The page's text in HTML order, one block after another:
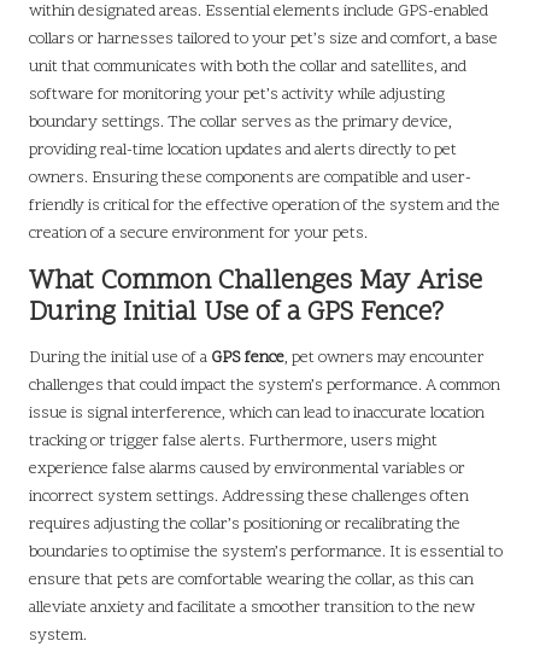
within designated areas. Essential elements include GPS-enabled
collars or harnesses tailored to your pet’s size and comfort, a base
unit that communicates with both the collar and satellites, and
software for monitoring your pet’s activity while adjusting
boundary settings. The collar serves as the primary device,
providing real-time location updates and alerts directly to pet
owners. Ensuring these components are compatible and user-
friendly is critical for the effective operation of the system and the
creation of a secure environment for your pets.
What Common Challenges May Arise
During Initial Use of a GPS Fence?
During the initial use of a GPS fence, pet owners may encounter
challenges that could impact the system’s performance. A common
issue is signal interference, which can lead to inaccurate location
tracking or trigger false alerts. Furthermore, users might
experience false alarms caused by environmental variables or
incorrect system settings. Addressing these challenges often
requires adjusting the collar’s positioning or recalibrating the
boundaries to optimise the system’s performance. It is essential to
ensure that pets are comfortable wearing the collar, as this can
alleviate anxiety and facilitate a smoother transition to the new
system.